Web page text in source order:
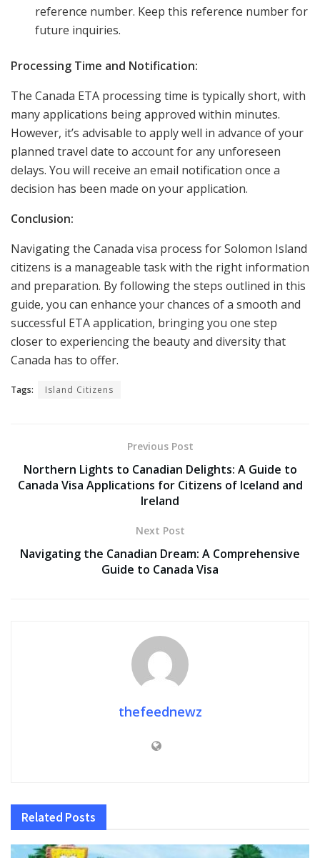
reference number. Keep this reference number for
future inquiries.
Processing Time and Notification:
The Canada ETA processing time is typically short, with
many applications being approved within minutes.
However, it’s advisable to apply well in advance of your
planned travel date to account for any unforeseen
delays. You will receive an email notification once a
decision has been made on your application.
Conclusion:
Navigating the Canada visa process for Solomon Island
citizens is a manageable task with the right information
and preparation. By following the steps outlined in this
guide, you can enhance your chances of a smooth and
successful ETA application, bringing you one step
closer to experiencing the beauty and diversity that
Canada has to offer.
Tags: Island Citizens
Previous Post
Northern Lights to Canadian Delights: A Guide to
Canada Visa Applications for Citizens of Iceland and
Ireland
Next Post
Navigating the Canadian Dream: A Comprehensive
Guide to Canada Visa
thefeednewz
Related Posts